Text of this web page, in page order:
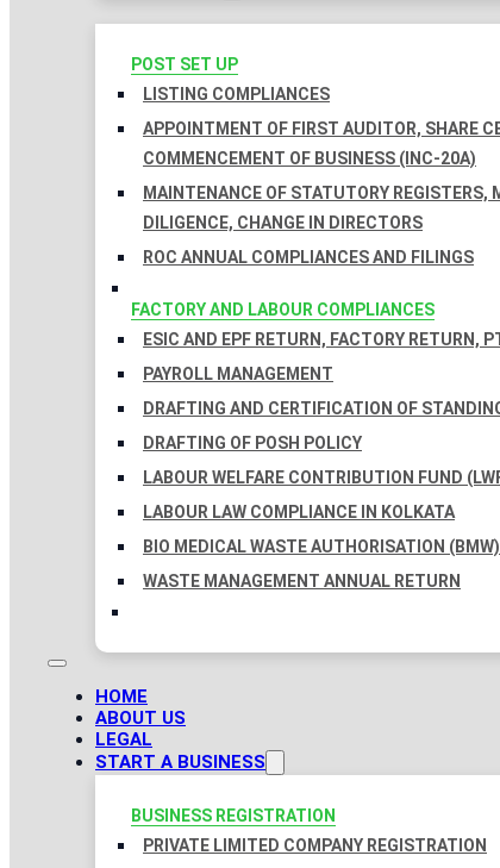
POST SET UP
LISTING COMPLIANCES
APPOINTMENT OF FIRST AUDITOR, SHARE
COMMENCEMENT OF BUSINESS (INC-20A)
MAINTENANCE OF STATUTORY REGISTERS,
DILIGENCE, CHANGE IN DIRECTORS
ROC ANNUAL COMPLIANCES AND FILINGS
FACTORY AND LABOUR COMPLIANCES
ESIC AND EPF RETURN, FACTORY RETURN,
PAYROLL MANAGEMENT
DRAFTING AND CERTIFICATION OF
DRAFTING OF POSH POLICY
LABOUR WELFARE CONTRIBUTION FUND
LABOUR LAW COMPLIANCE IN KOLKATA
BIO MEDICAL WASTE AUTHORISATION
WASTE MANAGEMENT ANNUAL RETURN
HOME
ABOUT US
LEGAL
START A BUSINESS
BUSINESS REGISTRATION
PRIVATE LIMITED COMPANY REGISTRATION